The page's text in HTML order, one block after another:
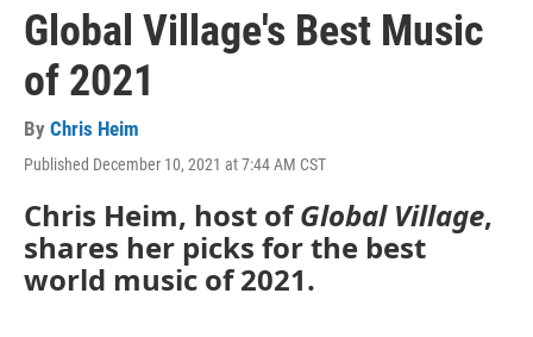
Global Village's Best Music
of 2021
By Chris Heim
Published December 10, 2021 at 7:44 AM CST
Chris Heim, host ofGlobal Village,
shares her picks for the best
world music of 2021.